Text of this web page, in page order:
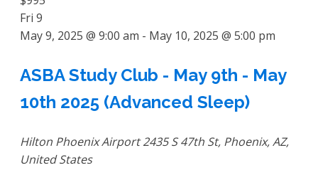
Fri 9
May 9, 2025 @ 9:00 am - May 10, 2025 @ 5:00 pm
ASBA Study Club - May 9th - May
10th 2025 (Advanced Sleep)
Hilton Phoenix Airport2435 S 47th St, Phoenix, AZ,
United States